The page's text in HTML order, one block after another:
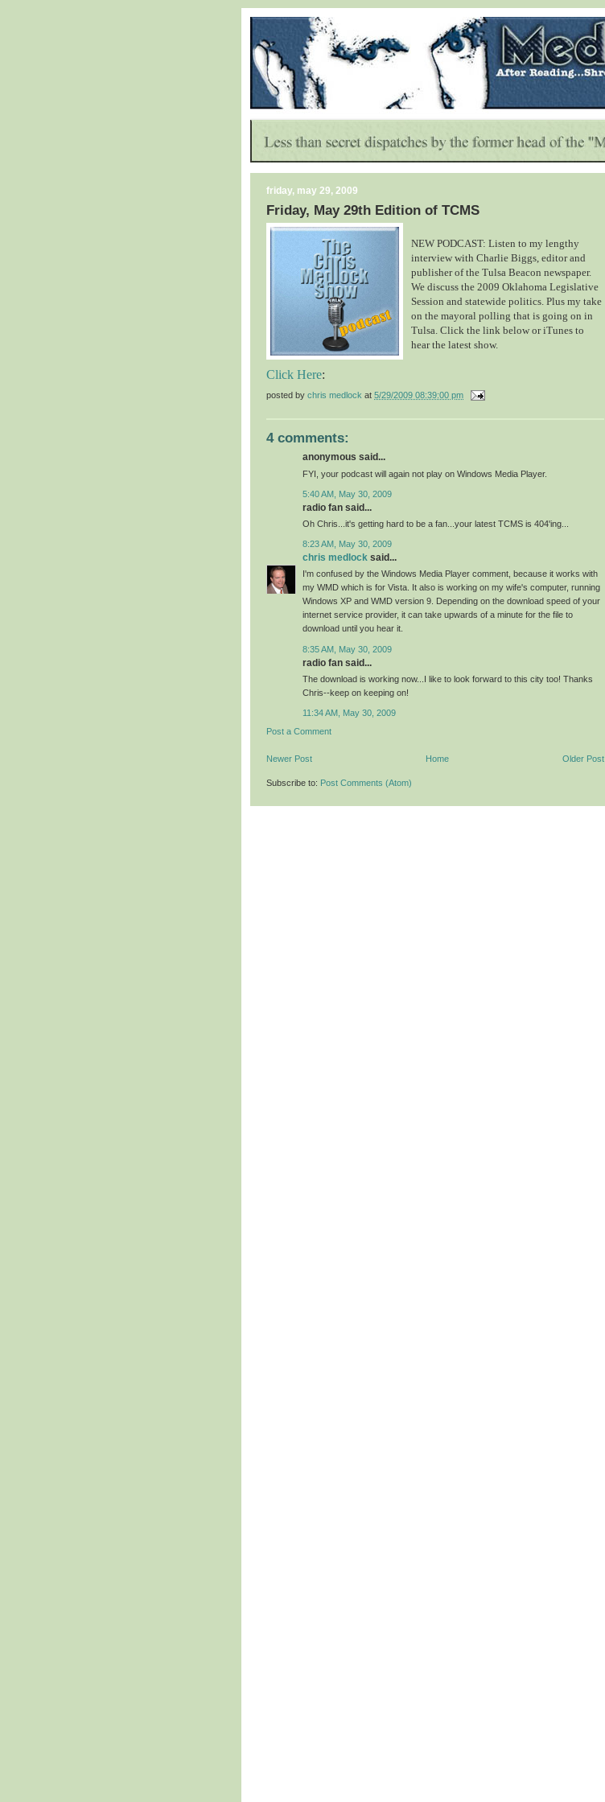
friday, may 29, 2009
Friday, May 29th Edition of TCMS
NEW PODCAST: Listen to my lengthy
interview with Charlie Biggs, editor and
publisher of the Tulsa Beacon newspaper.
We discuss the 2009 Oklahoma Legislative
Session and statewide politics. Plus my take
on the mayoral polling that is going on in
Tulsa. Click the link below or iTunes to
hear the latest show.
Click Here:
posted by chris medlock at 5/29/2009 08:39:00 pm
4 comments:
anonymous said...
FYI, your podcast will again not play on Windows Media Player.
5:40 AM, May 30, 2009
radio fan said...
Oh Chris...it's getting hard to be a fan...your latest TCMS is 404'ing...
8:23 AM, May 30, 2009
chris medlock said...
I'm confused by the Windows Media Player comment, because it works with
my WMD which is for Vista. It also is working on my wife's computer, running
Windows XP and WMD version 9. Depending on the download speed of your
internet service provider, it can take upwards of a minute for the file to
download until you hear it.
8:35 AM, May 30, 2009
radio fan said...
The download is working now...I like to look forward to this city too! Thanks
Chris--keep on keeping on!
11:34 AM, May 30, 2009
Post a Comment
Newer Post Older Post
Home
Subscribe to: Post Comments (Atom)